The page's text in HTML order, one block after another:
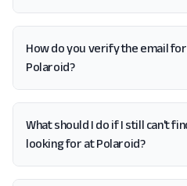
How do you verify the email
Polaroid?
What should I do if I still can't
looking for at Polaroid?